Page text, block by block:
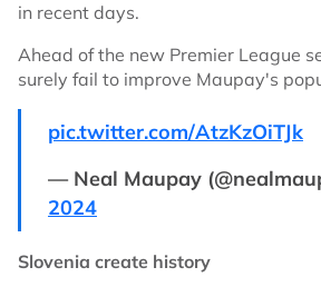
in recent days.
Ahead of the new Premier League
surely fail to improve Maupay's
pic.twitter.com/AtzKzOiTJk
— Neal Maupay
2024
Slovenia create history